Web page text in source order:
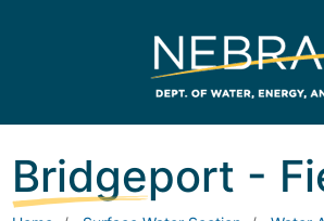
Bridgeport -